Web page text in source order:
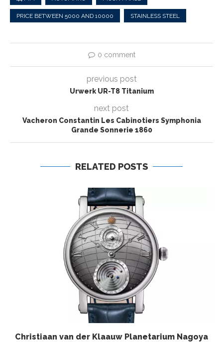
PRICE BETWEEN 5000 AND 10000 STAINLESS STEEL
0 comment
previous post
Urwerk UR-T8 Titanium
next post
Vacheron Constantin Les Cabinotiers Symphonia
Grande Sonnerie 1860
RELATED POSTS
Christiaan van der Klaauw Planetarium Nagoya